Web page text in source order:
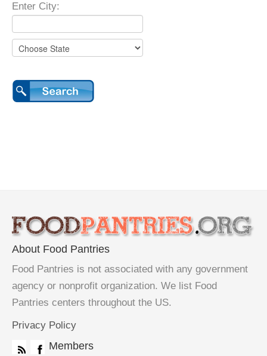
Enter City:
About Food Pantries
Food Pantries is not associated with any government
agency or nonprofit organization. We list Food
Pantries centers throughout the US.
Privacy Policy
Members